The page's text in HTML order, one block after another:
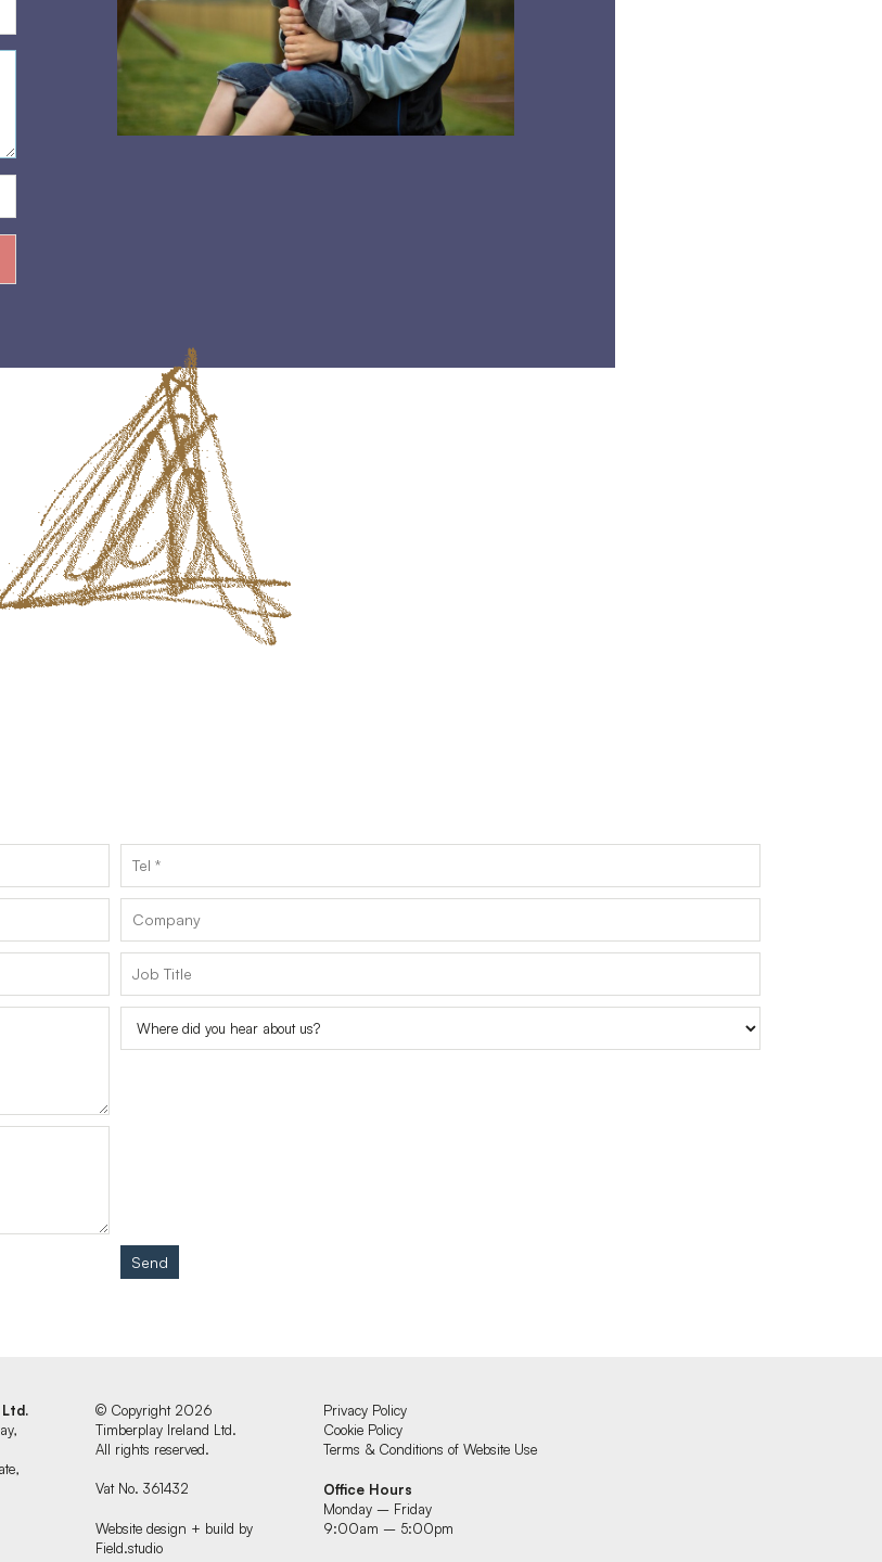
Send
© Copyright 2026
Timberplay Ireland Ltd.
All rights reserved.
Vat No. 361432
Website design + build by
Field.studio
Privacy Policy
Cookie Policy
Terms & Conditions of Website Use
Office Hours
Monday – Friday
9:00am – 5:00pm